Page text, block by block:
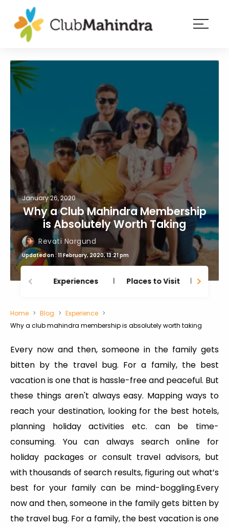
Membership
Experiences
Member
login
January 26, 2020
Why a Club Mahindra Membership
is Absolutely Worth Taking
Revati Nargund
Updated on : 11 February, 2020, 13:21 pm
Experiences Places to Visit
Home Blog
Experience
Why a club mahindra membership is absolutely worth taking
Every now and then, someone in the family gets
bitten by the travel bug. For a family, the best
vacation is one that is hassle-free and peaceful. But
these things aren't always easy. Mapping ways to
reach your destination, looking for the best hotels,
planning holiday activities etc. can be time-
consuming. You can always search online for
holiday packages or consult travel advisors, but
with thousands of search results, figuring out what’s
best for your family can be mind-boggling.Every
now and then, someone in the family gets bitten by
the travel bug. For a family, the best vacation is one